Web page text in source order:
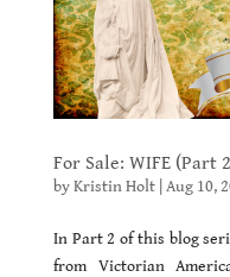
For Sale: WIFE (Part
byKristin Holt| Aug 10,
In Part 2 of this blog
from Victorian